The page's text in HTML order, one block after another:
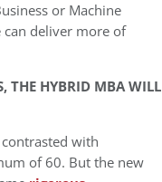
or Machine
can deliver more of
THE HYBRID MBA WILL
with
of 60. But the new